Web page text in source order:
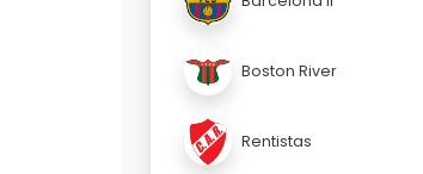
Boston River
Rentistas